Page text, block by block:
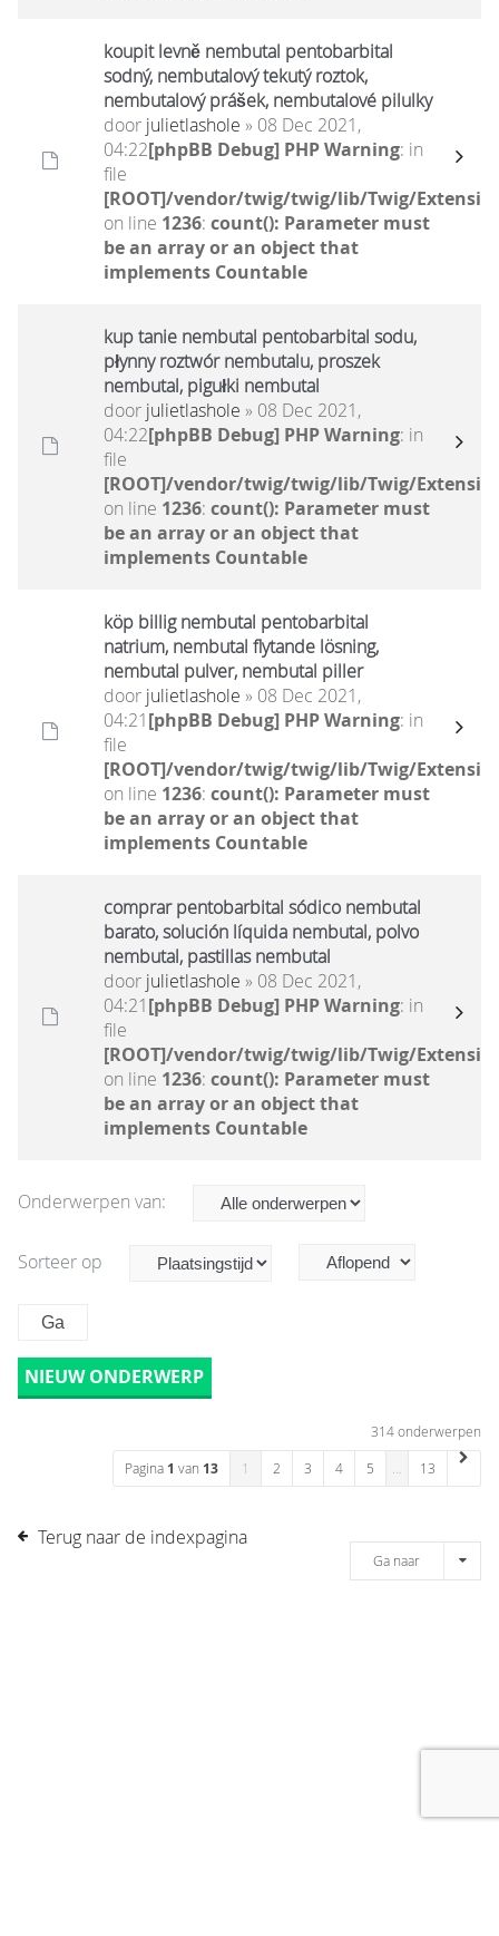
koupit levně nembutal pentobarbital
sodný, nembutalový tekutý roztok,
nembutalový prášek, nembutalové pilulky
door julietlashole » 08 Dec 2021,
04:22[phpBB Debug] PHP Warning: in
file
[ROOT]/vendor/twig/twig/lib/Twig/
on line 1236: count(): Parameter must
be an array or an object that
implements Countable
kup tanie nembutal pentobarbital sodu,
płynny roztwór nembutalu, proszek
nembutal, pigułki nembutal
door julietlashole » 08 Dec 2021,
04:22[phpBB Debug] PHP Warning: in
file
[ROOT]/vendor/twig/twig/lib/Twig/
on line 1236: count(): Parameter must
be an array or an object that
implements Countable
köp billig nembutal pentobarbital
natrium, nembutal flytande lösning,
nembutal pulver, nembutal piller
door julietlashole » 08 Dec 2021,
04:21[phpBB Debug] PHP Warning: in
file
[ROOT]/vendor/twig/twig/lib/Twig/
on line 1236: count(): Parameter must
be an array or an object that
implements Countable
comprar pentobarbital sódico nembutal
barato, solución líquida nembutal, polvo
nembutal, pastillas nembutal
door julietlashole » 08 Dec 2021,
04:21[phpBB Debug] PHP Warning: in
file
[ROOT]/vendor/twig/twig/lib/Twig/
on line 1236: count(): Parameter must
be an array or an object that
implements Countable
Onderwerpen van:
Sorteer op
NIEUW ONDERWERP
314 onderwerpen
Pagina 1 van 13 1 2 3 4 5 13
Terug naar de indexpagina
Ga naar